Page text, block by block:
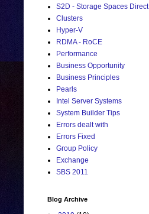
S2D - Storage Spaces Direct
Clusters
Hyper-V
RDMA - RoCE
Performance
Business Opportunity
Business Principles
Pearls
Intel Server Systems
System Builder Tips
Errors dealt with
Errors Fixed
Group Policy
Exchange
SBS 2011
Blog Archive